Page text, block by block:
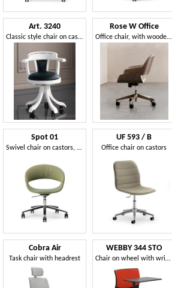
Art. 3240
Classic style chair on castors
Rose W Office
Office chair, with wooden backrest, padded
Spot 01
Swivel chair on castors, for office and meeting room
UF 593 / B
Office chair on castors
Cobra Air
Task chair with headrest
WEBBY 344 STO
Chair on wheel with writing tablet